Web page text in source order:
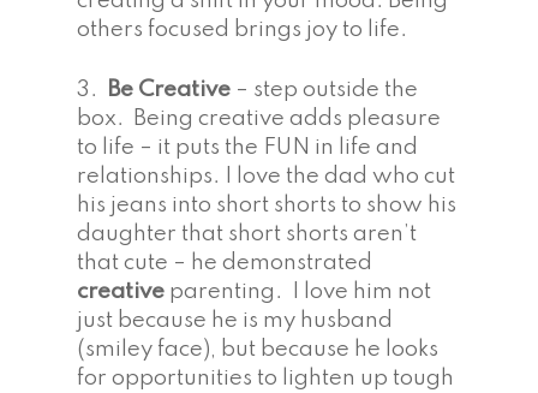
others focused brings joy to life.
3. Be Creative – step outside the
box. Being creative adds pleasure
to life – it puts the FUN in life and
relationships. I love the dad who cut
his jeans into short shorts to show his
daughter that short shorts aren’t
that cute – he demonstrated
creative parenting. I love him not
just because he is my husband
(smiley face), but because he looks
for opportunities to lighten up tough